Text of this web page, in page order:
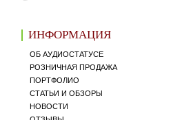
ИНФОРМАЦИЯ
ОБ АУДИОСТАТУСЕ
РОЗНИЧНАЯ ПРОДАЖА
ПОРТФОЛИО
СТАТЬИ И ОБЗОРЫ
НОВОСТИ